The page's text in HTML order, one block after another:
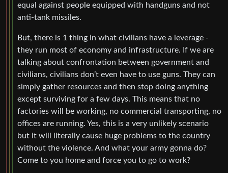
equal against people equipped with handguns and not
anti-tank missiles.
But, there is 1 thing in what civilians have a leverage -
they run most of economy and infrastructure. If we are
talking about confrontation between government and
civilians, civilians don’t even have to use guns. They can
simply gather resources and then stop doing anything
except surviving for a few days. This means that no
factories will be working, no commercial transporting, no
offices are running. Yes, this is a very unlikely scenario
but it will literally cause huge problems to the country
without the violence. And what your army gonna do?
Come to you home and force you to go to work?